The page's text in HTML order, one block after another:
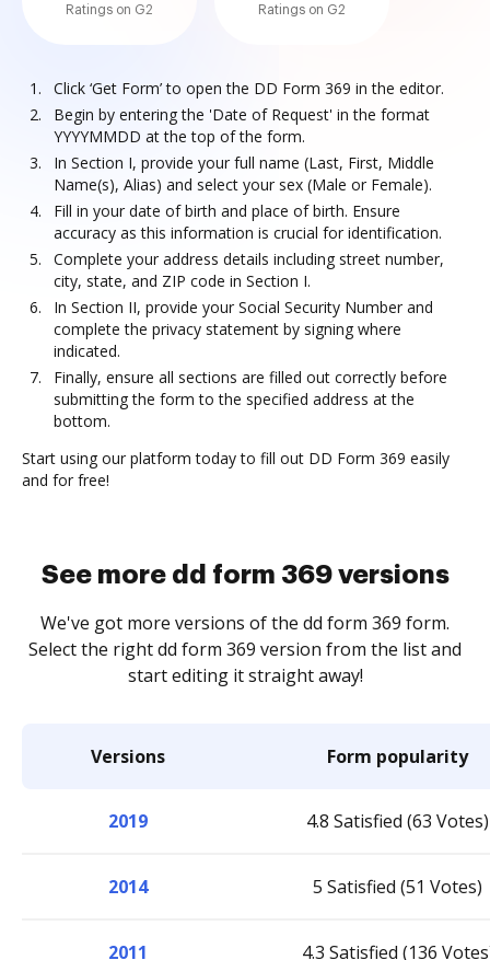
Ratings on G2
Ratings on G2
Click ‘Get Form’ to open the DD Form 369 in the editor.
Begin by entering the 'Date of Request' in the format
YYYYMMDD at the top of the form.
In Section I, provide your full name (Last, First, Middle
Name(s), Alias) and select your sex (Male or Female).
Fill in your date of birth and place of birth. Ensure
accuracy as this information is crucial for identification.
Complete your address details including street number,
city, state, and ZIP code in Section I.
In Section II, provide your Social Security Number and
complete the privacy statement by signing where
indicated.
Finally, ensure all sections are filled out correctly before
submitting the form to the specified address at the
bottom.
Start using our platform today to fill out DD Form 369 easily
and for free!
See more dd form 369 versions
We've got more versions of the dd form 369 form.
Select the right dd form 369 version from the list and
start editing it straight away!
Versions Form popularity
2019 4.8 Satisfied (63 Votes)
2014 5 Satisfied (51 Votes)
2011 4.3 Satisfied (136